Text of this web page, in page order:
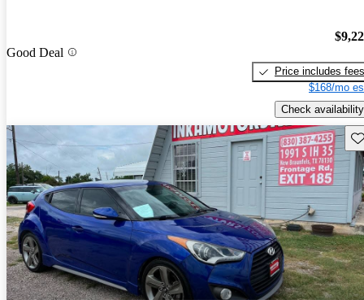
Good Deal
Price includes fees
$168/mo
Check availability